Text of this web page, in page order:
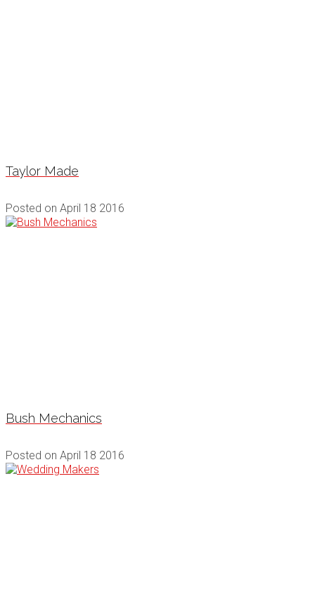
Taylor Made
Posted on April 18 2016
Bush Mechanics
Posted on April 18 2016